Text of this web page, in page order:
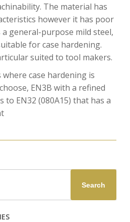
The material has
however it has poor
a general-purpose mild steel,
for case hardening.
suited to tool makers.
case hardening is
EN3B with a refined
EN32 (080A15) that has a
Search